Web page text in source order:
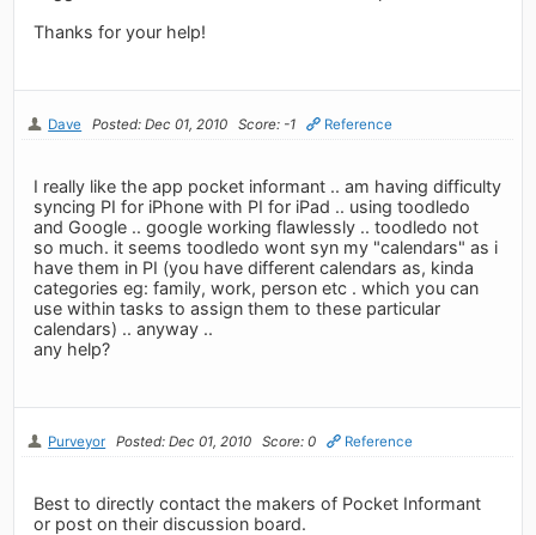
Thanks for your help!
Dave Posted: Dec 01, 2010 Score: -1 Reference
I really like the app pocket informant .. am having difficulty
syncing PI for iPhone with PI for iPad .. using toodledo
and Google .. google working flawlessly .. toodledo not
so much. it seems toodledo wont syn my "calendars" as i
have them in PI (you have different calendars as, kinda
categories eg: family, work, person etc . which you can
use within tasks to assign them to these particular
calendars) .. anyway ..
any help?
Purveyor Posted: Dec 01, 2010 Score: 0 Reference
Best to directly contact the makers of Pocket Informant
or post on their discussion board.